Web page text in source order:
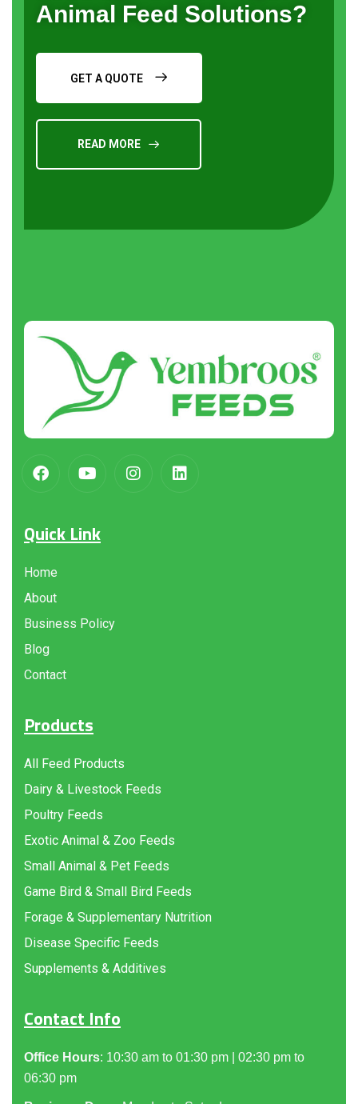
Animal Feed Solutions?
GET A QUOTE
READ MORE
Aboutus
Quick Link
Home
About
Business Policy
Blog
Contact
Products
All Feed Products
Dairy & Livestock Feeds
Poultry Feeds
Exotic Animal & Zoo Feeds
Small Animal & Pet Feeds
Game Bird & Small Bird Feeds
Forage & Supplementary Nutrition
Disease Specific Feeds
Supplements & Additives
Contact Info
Office Hours: 10:30 am to 01:30 pm | 02:30 pm to
06:30 pm